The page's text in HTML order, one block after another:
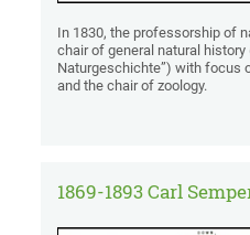
In 1830, the professorship of
chair of general natural history
Naturgeschichte”) with focus
and the chair of zoology.
1869-1893 Carl